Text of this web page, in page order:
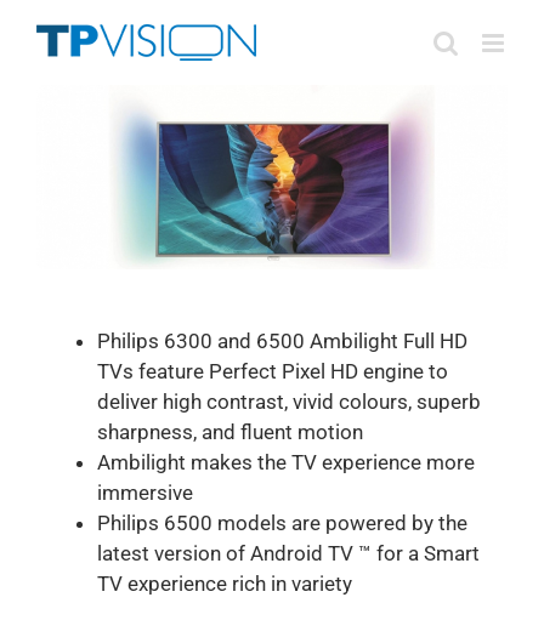
Philips 6300 and 6500 Ambilight Full HD
TVs feature Perfect Pixel HD engine to
deliver high contrast, vivid colours, superb
sharpness, and fluent motion
Ambilight makes the TV experience more
immersive
Philips 6500 models are powered by the
latest version of Android TV ™ for a Smart
TV experience rich in variety